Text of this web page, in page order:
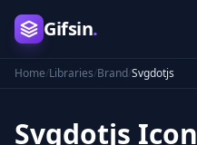
Gifsin.
Home/Libraries/Brand/Svgdotjs
Svgdotjs Icon